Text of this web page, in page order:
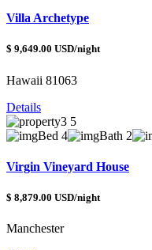
Villa Archetype
$ 9,649.00 USD/night
Hawaii 81063
Details
Bed 4 Bath 2
Virgin Vineyard House
$ 8,879.00 USD/night
Manchester